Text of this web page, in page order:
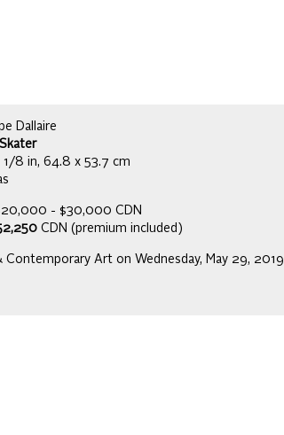
Dallaire
1/8 in, 64.8 x 53.7 cm
- $30,000 CDN
CDN (premium included)
Contemporary Art on Wednesday, May 29, 2019